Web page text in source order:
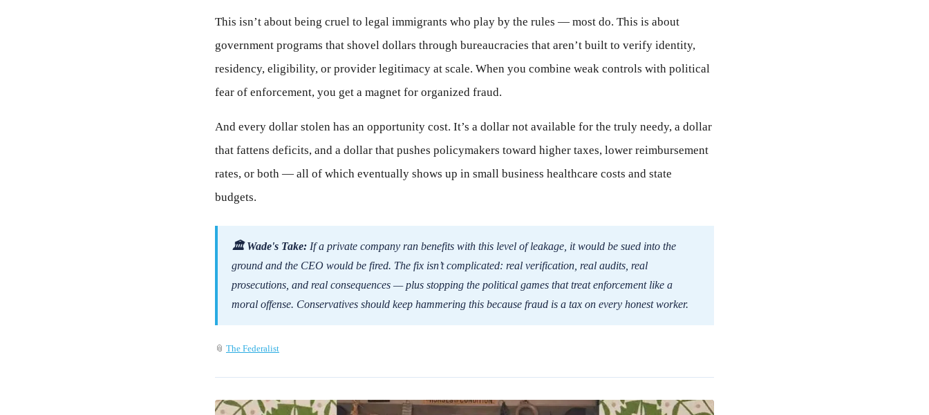
This isn’t about being cruel to legal immigrants who play by the rules — most do. This is about
government programs that shovel dollars through bureaucracies that aren’t built to verify identity,
residency, eligibility, or provider legitimacy at scale. When you combine weak controls with political
fear of enforcement, you get a magnet for organized fraud.
And every dollar stolen has an opportunity cost. It’s a dollar not available for the truly needy, a dollar
that fattens deficits, and a dollar that pushes policymakers toward higher taxes, lower reimbursement
rates, or both — all of which eventually shows up in small business healthcare costs and state
budgets.
🏛 Wade's Take: If a private company ran benefits with this level of leakage, it would be sued into the
ground and the CEO would be fired. The fix isn’t complicated: real verification, real audits, real
prosecutions, and real consequences — plus stopping the political games that treat enforcement like a
moral offense. Conservatives should keep hammering this because fraud is a tax on every honest worker.
📎 The Federalist